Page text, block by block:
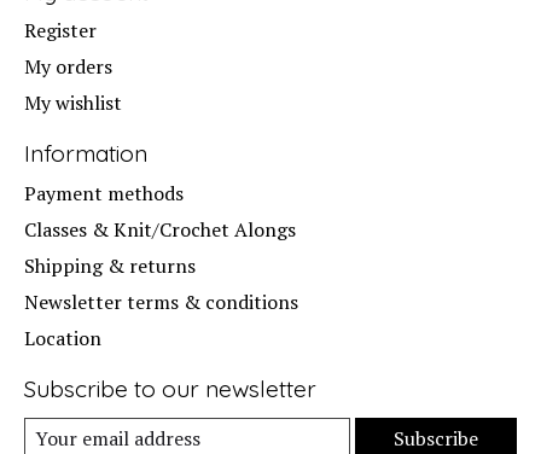
Register
My orders
My wishlist
Information
Payment methods
Classes & Knit/Crochet Alongs
Shipping & returns
Newsletter terms & conditions
Location
Subscribe to our newsletter
Subscribe